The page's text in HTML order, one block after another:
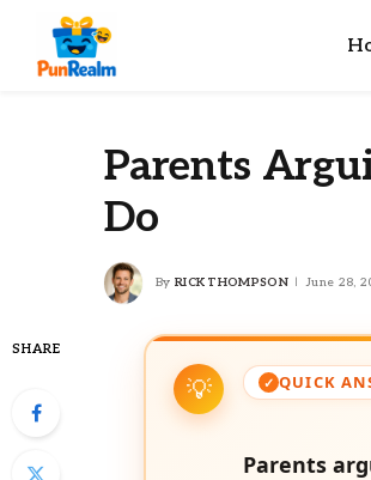
Parents
Do
By RICK THOMPSON June 28,
SHARE
QUICK
Parents